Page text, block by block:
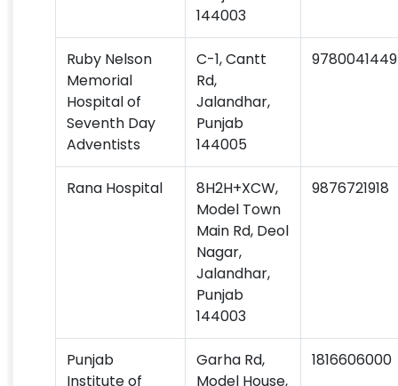
144003
Ruby Nelson
Memorial
Hospital of
Seventh Day
Adventists
C-1, Cantt
Rd,
Jalandhar,
Punjab
144005
9780041449
Rana Hospital
8H2H+XCW,
Model Town
Main Rd, Deol
Nagar,
Jalandhar,
Punjab
144003
9876721918
Punjab
Institute of
Garha Rd,
Model House,
1816606000